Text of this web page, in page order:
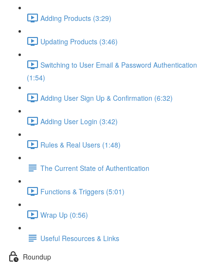
Adding Products (3:29)
Updating Products (3:46)
Switching to User Email & Password Authentication
(1:54)
Adding User Sign Up & Confirmation (6:32)
Adding User Login (3:42)
Rules & Real Users (1:48)
The Current State of Authentication
Functions & Triggers (5:01)
Wrap Up (0:56)
Useful Resources & Links
Roundup